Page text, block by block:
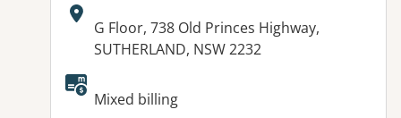
Address:
G Floor, 738 Old Princes Highway,
SUTHERLAND, NSW 2232
Mixed billing